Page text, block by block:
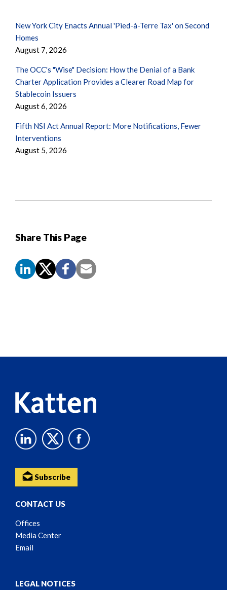
Share This Page
New York City Enacts Annual 'Pied-à-Terre Tax' on Second
Homes
August 7, 2026
The OCC's "Wise" Decision: How the Denial of a Bank
Charter Application Provides a Clearer Road Map for
Stablecoin Issuers
August 6, 2026
Fifth NSI Act Annual Report: More Notifications, Fewer
Interventions
August 5, 2026
Subscribe
CONTACT US
Offices
Media Center
Email
LEGAL NOTICES